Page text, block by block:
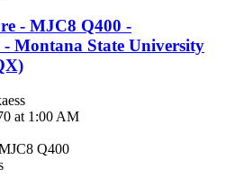
- MJC8 Q400 -
Montana State University
at 1:00 AM
Q400